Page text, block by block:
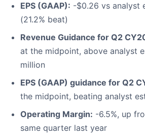
EPS (GAAP): -$0.26 vs analyst
(21.2% beat)
Revenue Guidance for Q2
at the midpoint, above analyst
million
EPS (GAAP) guidance for Q2
the midpoint, beating analyst
Operating Margin: -6.5%, up
same quarter last year